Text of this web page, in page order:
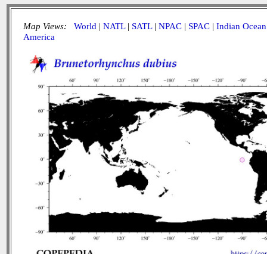
Map Views: World | NATL| SATL| NPAC | SPAC | Indian Ocean
America